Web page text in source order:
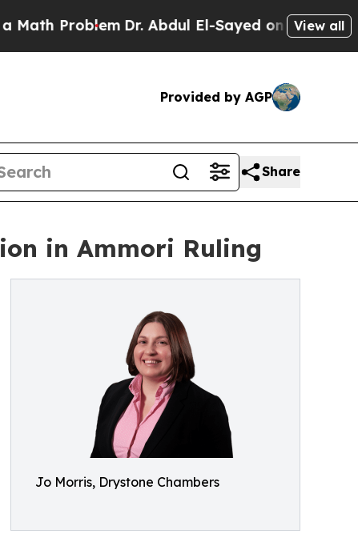
Problem Dr. Abdul El-Sayed on HistoricView all
Provided by AGP
Share
in Ammori Ruling
Jo Morris, Drystone Chambers